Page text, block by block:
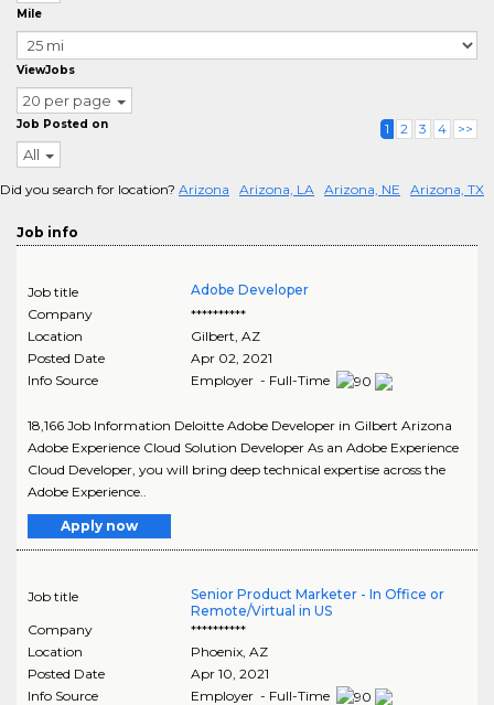
Mile
ViewJobs
20 per page
Job Posted on
All
1 2 3 4 >>
Did you search for location? Arizona Arizona, LA Arizona, NE Arizona, TX
Job info
Job title
Adobe Developer
Company
**********
Location
Gilbert, AZ
Posted Date
Apr 02, 2021
Info Source
Employer - Full-Time
18,166 Job Information Deloitte Adobe Developer in Gilbert Arizona
Adobe Experience Cloud Solution Developer As an Adobe Experience
Cloud Developer, you will bring deep technical expertise across the
Adobe Experience..
Apply now
Job title
Senior Product Marketer - In Office or
Remote/Virtual in US
Company
**********
Location
Phoenix, AZ
Posted Date
Apr 10, 2021
Info Source
Employer - Full-Time